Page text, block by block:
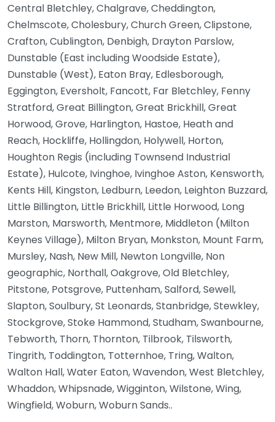
Central Bletchley, Chalgrave, Cheddington,
Chelmscote, Cholesbury, Church Green, Clipstone,
Crafton, Cublington, Denbigh, Drayton Parslow,
Dunstable (East including Woodside Estate),
Dunstable (West), Eaton Bray, Edlesborough,
Eggington, Eversholt, Fancott, Far Bletchley, Fenny
Stratford, Great Billington, Great Brickhill, Great
Horwood, Grove, Harlington, Hastoe, Heath and
Reach, Hockliffe, Hollingdon, Holywell, Horton,
Houghton Regis (including Townsend Industrial
Estate), Hulcote, Ivinghoe, Ivinghoe Aston, Kensworth,
Kents Hill, Kingston, Ledburn, Leedon, Leighton Buzzard,
Little Billington, Little Brickhill, Little Horwood, Long
Marston, Marsworth, Mentmore, Middleton (Milton
Keynes Village), Milton Bryan, Monkston, Mount Farm,
Mursley, Nash, New Mill, Newton Longville, Non
geographic, Northall, Oakgrove, Old Bletchley,
Pitstone, Potsgrove, Puttenham, Salford, Sewell,
Slapton, Soulbury, St Leonards, Stanbridge, Stewkley,
Stockgrove, Stoke Hammond, Studham, Swanbourne,
Tebworth, Thorn, Thornton, Tilbrook, Tilsworth,
Tingrith, Toddington, Totternhoe, Tring, Walton,
Walton Hall, Water Eaton, Wavendon, West Bletchley,
Whaddon, Whipsnade, Wigginton, Wilstone, Wing,
Wingfield, Woburn, Woburn Sands..